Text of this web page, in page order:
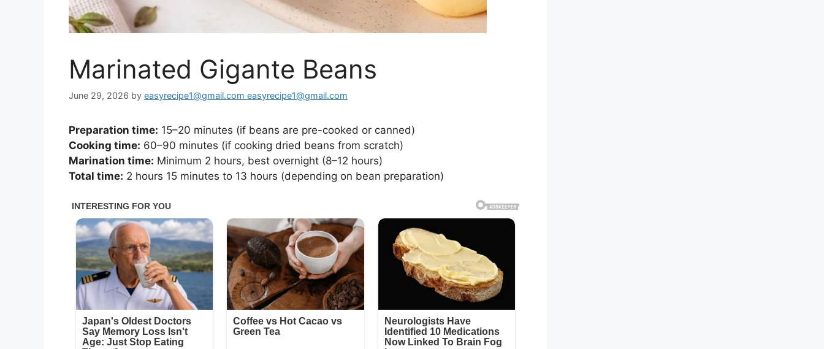
Marinated Gigante Beans
June 29, 2026 by easyrecipe1@gmail.com easyrecipe1@gmail.com
Preparation time: 15–20 minutes (if beans are pre-cooked or canned)
Cooking time: 60–90 minutes (if cooking dried beans from scratch)
Marination time: Minimum 2 hours, best overnight (8–12 hours)
Total time: 2 hours 15 minutes to 13 hours (depending on bean preparation)